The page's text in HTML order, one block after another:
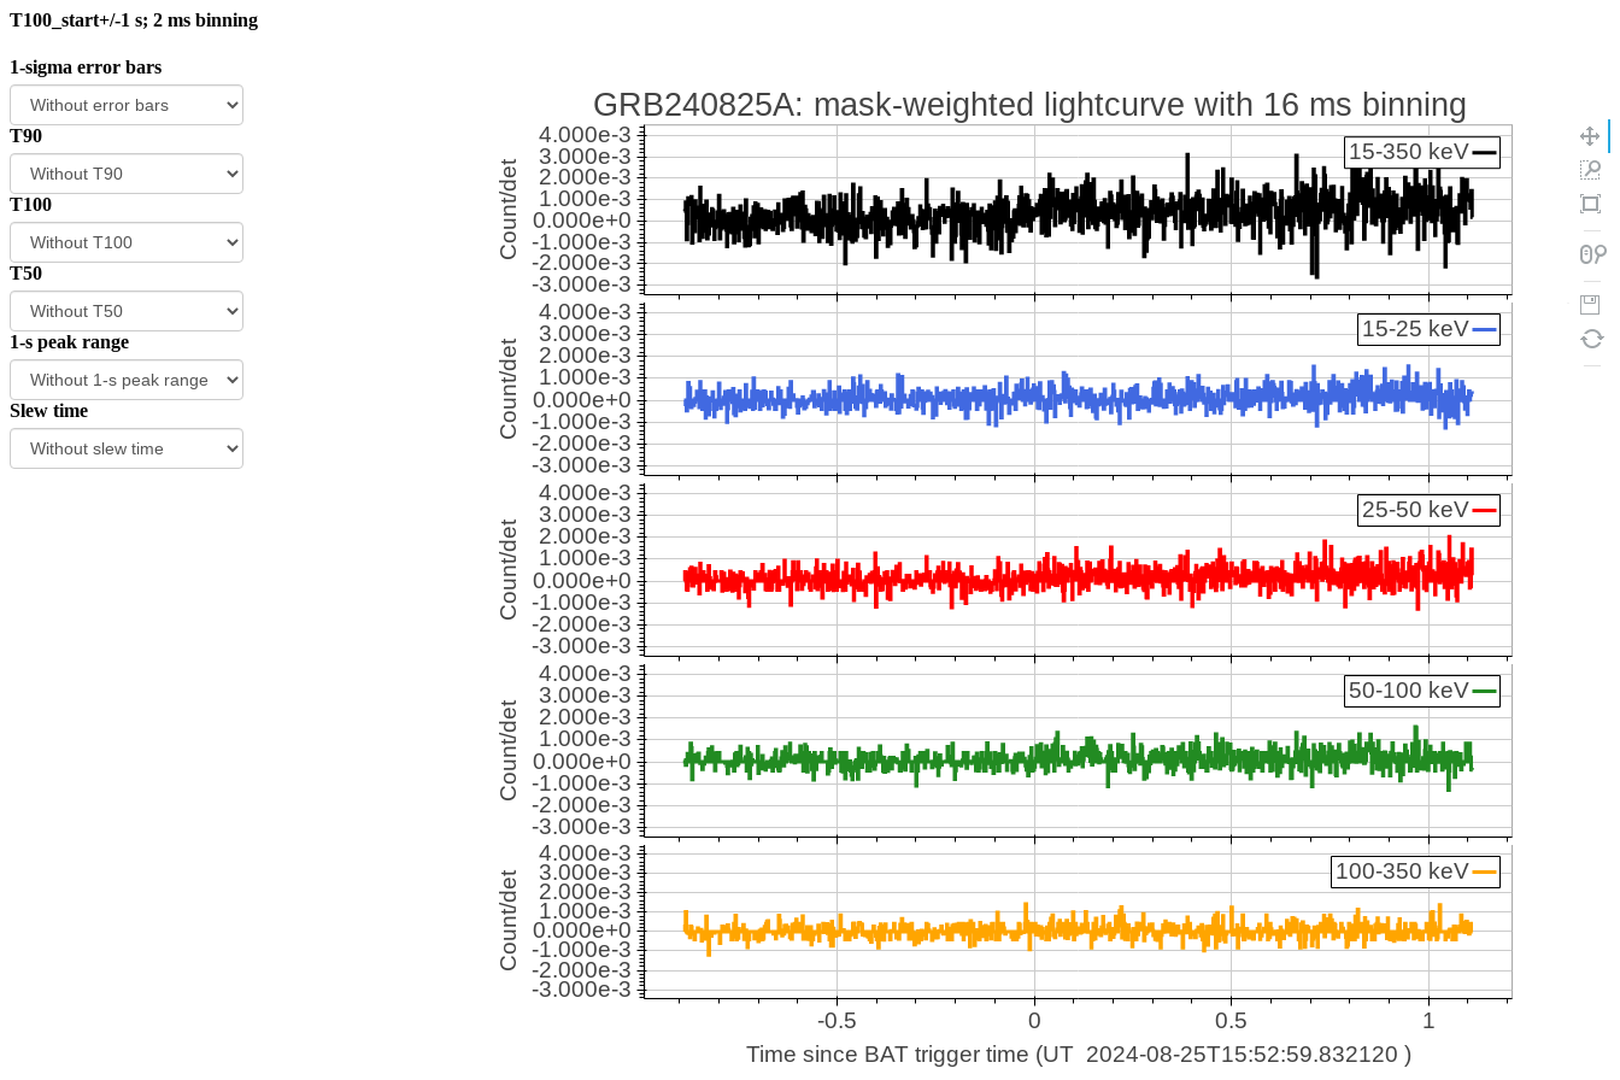
T100_start+/-1 s; 2 ms binning
1-sigma error bars
T90
T100
T50
1-s peak range
Slew time